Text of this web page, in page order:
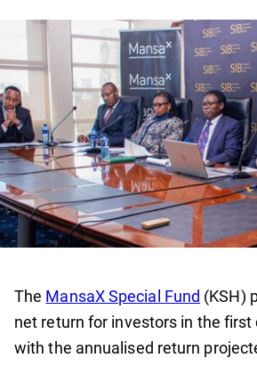
The MansaX Special Fund (KSH)
net return for investors in the first
with the annualised return